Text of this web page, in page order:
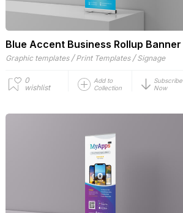
Blue Accent Business Rollup Banner
Graphic templates / Print Templates / Signage
0
wishlist
Add to
Collection
Subscribe
Now